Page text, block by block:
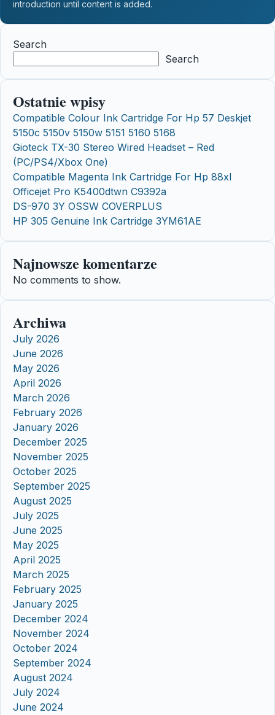
introduction until content is added.
Search
Search
Ostatnie wpisy
Compatible Colour Ink Cartridge For Hp 57 Deskjet
5150c 5150v 5150w 5151 5160 5168
Gioteck TX-30 Stereo Wired Headset – Red
(PC/PS4/Xbox One)
Compatible Magenta Ink Cartridge For Hp 88xl
Officejet Pro K5400dtwn C9392a
DS-970 3Y OSSW COVERPLUS
HP 305 Genuine Ink Cartridge 3YM61AE
Najnowsze komentarze
No comments to show.
Archiwa
July 2026
June 2026
May 2026
April 2026
March 2026
February 2026
January 2026
December 2025
November 2025
October 2025
September 2025
August 2025
July 2025
June 2025
May 2025
April 2025
March 2025
February 2025
January 2025
December 2024
November 2024
October 2024
September 2024
August 2024
July 2024
June 2024